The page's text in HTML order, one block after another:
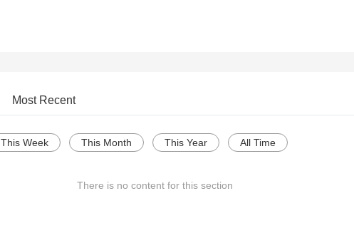
Most Recent
This Week This Month This Year All Time
There is no content for this section